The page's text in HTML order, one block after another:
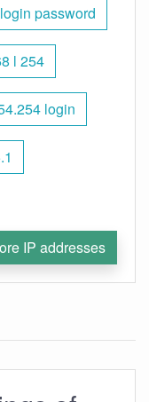
password
l 254
login
IP addresses